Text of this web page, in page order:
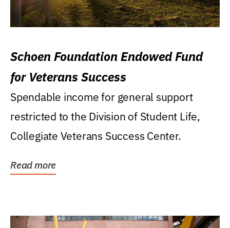
Schoen Foundation Endowed Fund
for Veterans Success
Spendable income for general support
restricted to the Division of Student Life,
Collegiate Veterans Success Center.
Read more